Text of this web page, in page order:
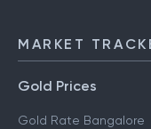
MARKET
Gold Prices
Gold Rate Bangalore